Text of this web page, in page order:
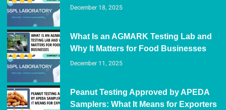
December 18, 2025
What Is an AGMARK Testing Lab and
Why It Matters for Food Businesses
December 11, 2025
Peanut Testing Approved by APEDA
Samplers: What It Means for Exporters